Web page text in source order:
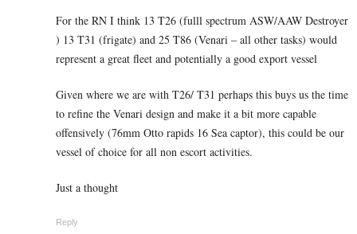
For the RN I think 13 T26 (fulll spectrum ASW/AAW Destroyer
) 13 T31 (frigate) and 25 T86 (Venari – all other tasks) would
represent a great fleet and potentially a good export vessel
Given where we are with T26/ T31 perhaps this buys us the time
to refine the Venari design and make it a bit more capable
offensively (76mm Otto rapids 16 Sea captor), this could be our
vessel of choice for all non escort activities.
Just a thought
Reply